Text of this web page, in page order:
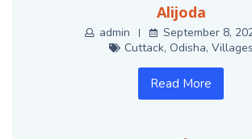
Alijoda
admin
September 8,
Cuttack, Odisha, Villages
Read More